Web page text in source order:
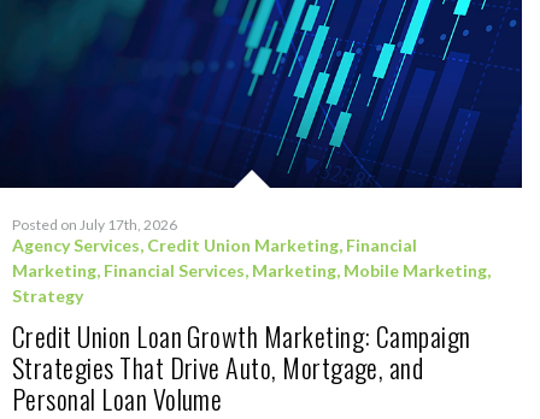
Posted on July 17th, 2026
Agency Services, Credit Union Marketing, Financial
Marketing, Financial Services, Marketing, Mobile Marketing,
Strategy
Credit Union Loan Growth Marketing: Campaign
Strategies That Drive Auto, Mortgage, and
Personal Loan Volume